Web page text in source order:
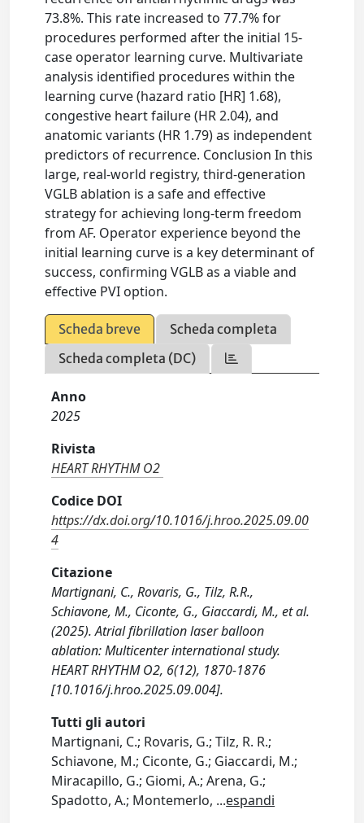
73.8%. This rate increased to 77.7% for
procedures performed after the initial 15-
case operator learning curve. Multivariate
analysis identified procedures within the
learning curve (hazard ratio [HR] 1.68),
congestive heart failure (HR 2.04), and
anatomic variants (HR 1.79) as independent
predictors of recurrence. Conclusion In this
large, real-world registry, third-generation
VGLB ablation is a safe and effective
strategy for achieving long-term freedom
from AF. Operator experience beyond the
initial learning curve is a key determinant of
success, confirming VGLB as a viable and
effective PVI option.
Scheda breve
Scheda completa
Scheda completa (DC)
Anno
2025
Rivista
HEART RHYTHM O2
Codice DOI
https://dx.doi.org/10.1016/j.hroo.2025.09.00
4
Citazione
Martignani, C., Rovaris, G., Tilz, R.R.,
Schiavone, M., Ciconte, G., Giaccardi, M., et al.
(2025). Atrial fibrillation laser balloon
ablation: Multicenter international study.
HEART RHYTHM O2, 6(12), 1870-1876
[10.1016/j.hroo.2025.09.004].
Tutti gli autori
Martignani, C.; Rovaris, G.; Tilz, R. R.;
Schiavone, M.; Ciconte, G.; Giaccardi, M.;
Miracapillo, G.; Giomi, A.; Arena, G.;
Spadotto, A.; Montemerlo, ...espandi